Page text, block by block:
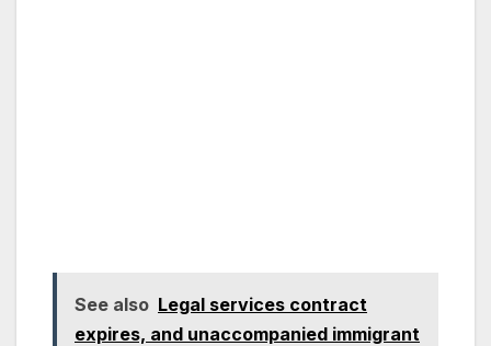
See also Legal services contract
expires, and unaccompanied immigrant